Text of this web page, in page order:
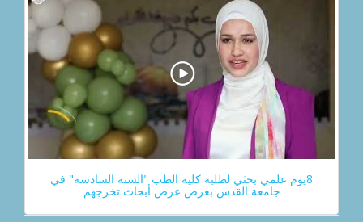
8يوم علمي بحثي لطلبة كلية الطب "السنة السادسة" في
جامعة القدس بغرض عرض أبحاث تخرجهم